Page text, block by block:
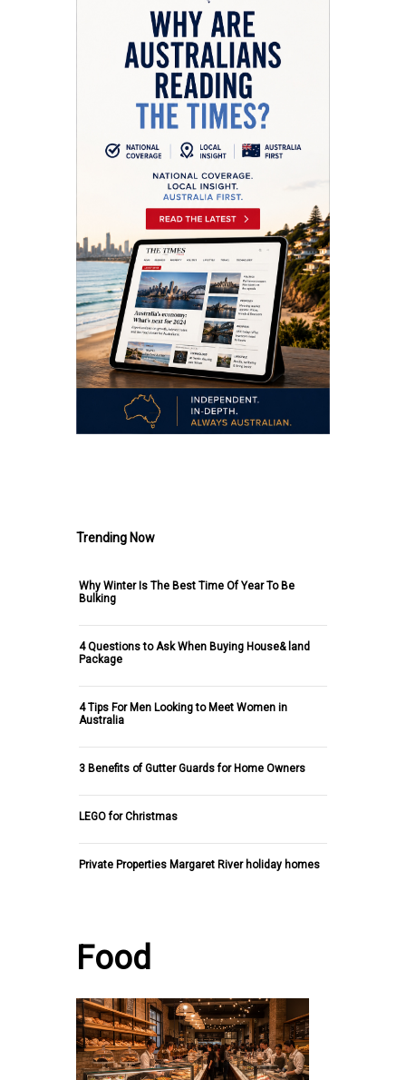
Trending Now
Why Winter Is The Best Time Of Year To Be
Bulking
4 Questions to Ask When Buying House& land
Package
4 Tips For Men Looking to Meet Women in
Australia
3 Benefits of Gutter Guards for Home Owners
LEGO for Christmas
Private Properties Margaret River holiday homes
Food